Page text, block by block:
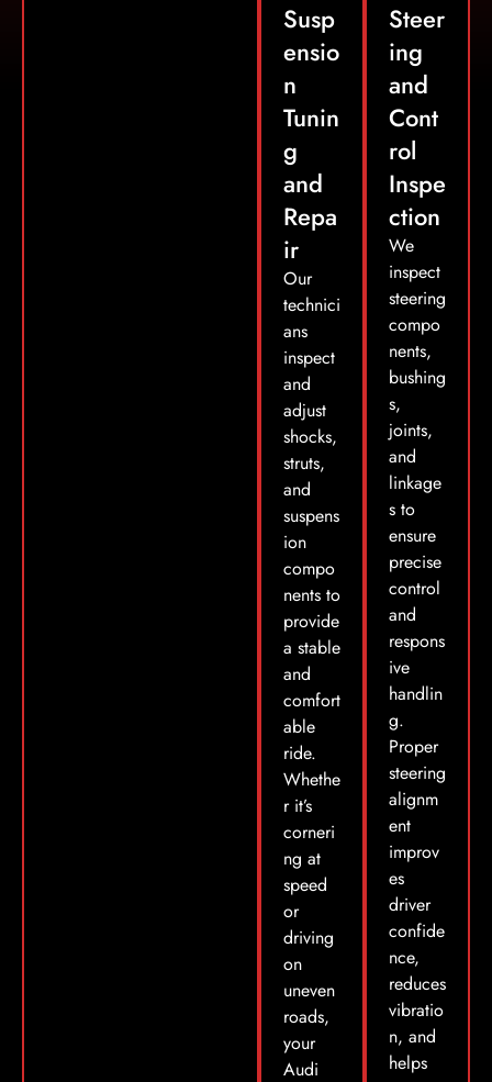
Susp
ensio
n
Tunin
g
and
Repa
ir
Our
technici
ans
inspect
and
adjust
shocks,
struts,
and
suspens
ion
compo
nents to
provide
a stable
and
comfort
able
ride.
Whethe
r it’s
corneri
ng at
speed
or
driving
on
uneven
roads,
your
Audi
Steer
ing
and
Cont
rol
Inspe
ction
We
inspect
steering
compo
nents,
bushing
s,
joints,
and
linkage
s to
ensure
precise
control
and
respons
ive
handlin
g.
Proper
steering
alignm
ent
improv
es
driver
confide
nce,
reduces
vibratio
n, and
helps